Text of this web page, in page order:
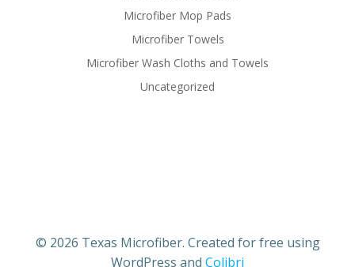
Microfiber Mop Pads
Microfiber Towels
Microfiber Wash Cloths and Towels
Uncategorized
© 2026 Texas Microfiber. Created for free using
WordPress and Colibri